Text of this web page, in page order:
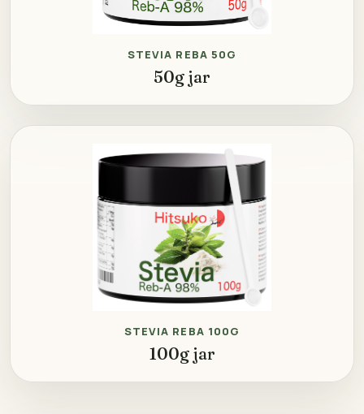
STEVIA REBA 50G
50g jar
STEVIA REBA 100G
100g jar